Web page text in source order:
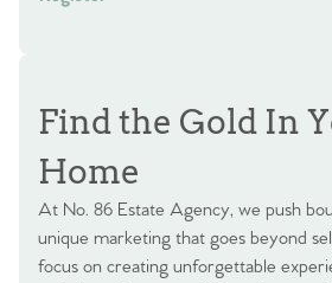
Find the Gold In
Home
At No. 86 Estate Agency, we push
unique marketing that goes beyond
focus on creating unforgettable